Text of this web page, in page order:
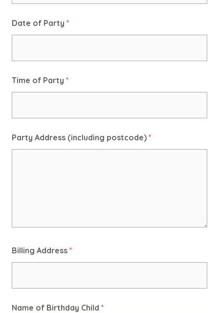
Date of Party *
Time of Party *
Party Address (including postcode) *
Billing Address *
Name of Birthday Child *